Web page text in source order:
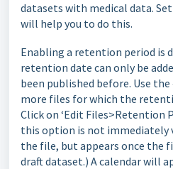
datasets with medical data.
will help you to do this.
Enabling a retention period is
retention date can only be
been published before. Use
more files for which the
Click on ‘Edit Files>Retention
this option is not immediately
the file, but appears once the
draft dataset.) A calendar will